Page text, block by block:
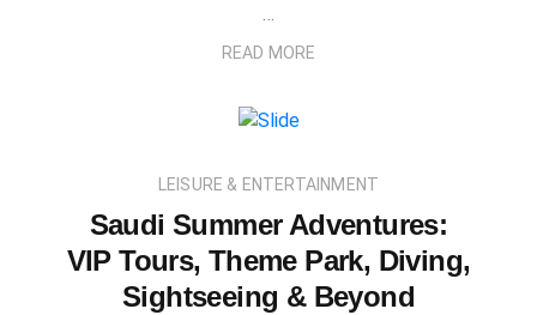
…
READ MORE
LEISURE & ENTERTAINMENT
Saudi Summer Adventures:
VIP Tours, Theme Park, Diving,
Sightseeing & Beyond